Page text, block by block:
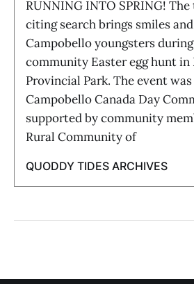
RUNNING INTO SPRING!
citing search brings smiles
Campobello youngsters
community Easter egg hunt in
Provincial Park. The event
Campobello Canada Day
supported by community
Rural Community of
QUODDY TIDES ARCHIVES